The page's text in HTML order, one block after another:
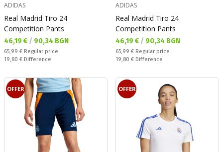
ADIDAS
Real Madrid Tiro 24
Competition Pants
Текуща цена:
46,19 € / 90,34 BGN
Regular price:
65,99 € Regular price
Спестявате:
19,80 € Difference
ADIDAS
Real Madrid Tiro 24
Competition Pants
Текуща цена:
46,19 € / 90,34 BGN
Regular price:
65,99 € Regular price
Спестявате:
19,80 € Difference
OFFER OFFER